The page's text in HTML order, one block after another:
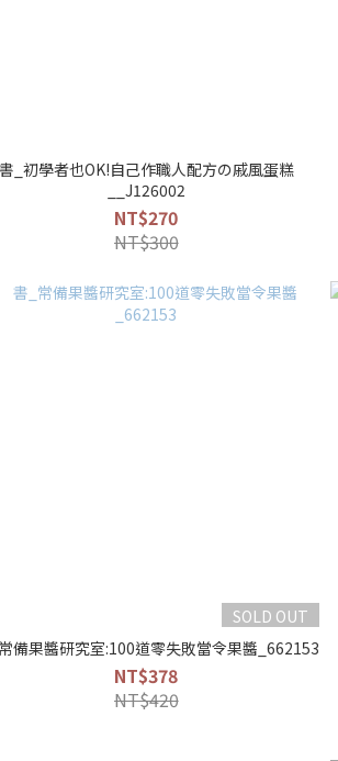
書_初學者也OK!自己作職人配方の戚風蛋糕
__J126002
NT$270
NT$300
SOLD OUT
備果醬研究室:100道零失敗當令果醬_662153
NT$378
NT$420